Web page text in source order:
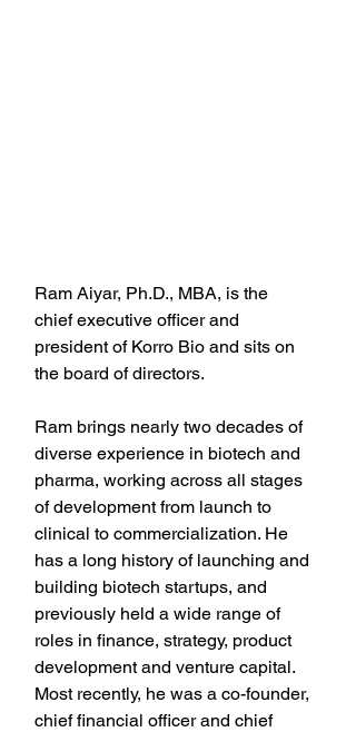
Ram Aiyar, Ph.D., MBA, is the
chief executive officer and
president of Korro Bio and sits on
the board of directors.
Ram brings nearly two decades of
diverse experience in biotech and
pharma, working across all stages
of development from launch to
clinical to commercialization. He
has a long history of launching and
building biotech startups, and
previously held a wide range of
roles in finance, strategy, product
development and venture capital.
Most recently, he was a co-founder,
chief financial officer and chief